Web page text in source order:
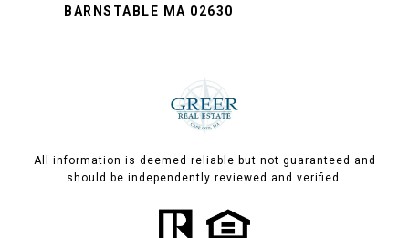
BARNSTABLE MA 02630
All information is deemed reliable but not guaranteed and
should be independently reviewed and verified.